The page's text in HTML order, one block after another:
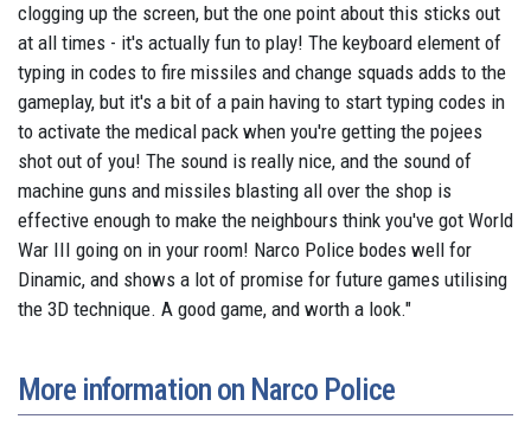
clogging up the screen, but the one point about this sticks out
at all times - it's actually fun to play! The keyboard element of
typing in codes to fire missiles and change squads adds to the
gameplay, but it's a bit of a pain having to start typing codes in
to activate the medical pack when you're getting the pojees
shot out of you! The sound is really nice, and the sound of
machine guns and missiles blasting all over the shop is
effective enough to make the neighbours think you've got World
War III going on in your room! Narco Police bodes well for
Dinamic, and shows a lot of promise for future games utilising
the 3D technique. A good game, and worth a look."
More information on Narco Police